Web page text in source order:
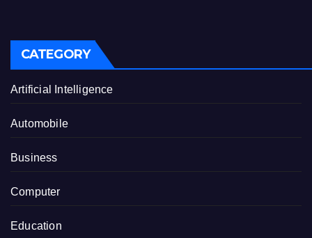
CATEGORY
Artificial Intelligence
Automobile
Business
Computer
Education